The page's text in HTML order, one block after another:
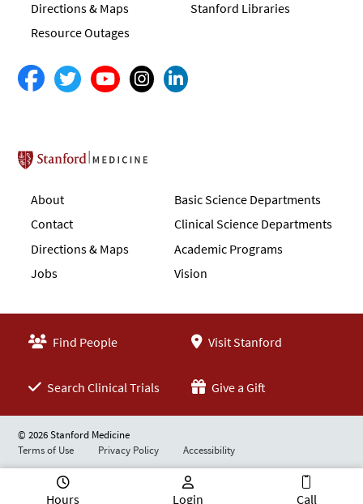
Directions & Maps
Resource Outages
Stanford Libraries
Stanford School of Medicine
About
Contact
Directions & Maps
Jobs
Basic Science Departments
Clinical Science Departments
Academic Programs
Vision
Find People Visit Stanford
Search Clinical Trials Give a Gift
© 2026 Stanford Medicine
Terms of Use
Privacy Policy Accessibility
Hours Login Call